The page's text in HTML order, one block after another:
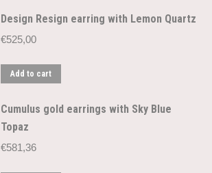
Design Resign earring with Lemon Quartz
€525,00
Add to cart
Cumulus gold earrings with Sky Blue
Topaz
€581,36